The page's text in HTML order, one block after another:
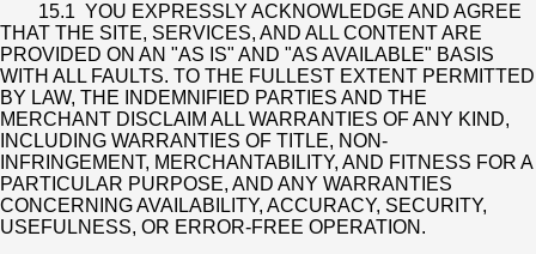
15.1 YOU EXPRESSLY ACKNOWLEDGE AND AGREE
THAT THE SITE, SERVICES, AND ALL CONTENT ARE
PROVIDED ON AN "AS IS" AND "AS AVAILABLE" BASIS
WITH ALL FAULTS. TO THE FULLEST EXTENT PERMITTED
BY LAW, THE INDEMNIFIED PARTIES AND THE
MERCHANT DISCLAIM ALL WARRANTIES OF ANY KIND,
INCLUDING WARRANTIES OF TITLE, NON-
INFRINGEMENT, MERCHANTABILITY, AND FITNESS FOR A
PARTICULAR PURPOSE, AND ANY WARRANTIES
CONCERNING AVAILABILITY, ACCURACY, SECURITY,
USEFULNESS, OR ERROR-FREE OPERATION.